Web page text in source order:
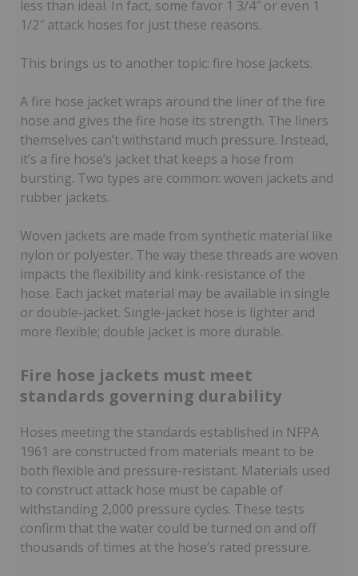
less than ideal. In fact, some favor 1 3/4″ or even 1
1/2″ attack hoses for just these reasons.
This brings us to another topic: fire hose jackets.
A fire hose jacket wraps around the liner of the fire
hose and gives the fire hose its strength. The liners
themselves can’t withstand much pressure. Instead,
it’s a fire hose’s jacket that keeps a hose from
bursting. Two types are common: woven jackets and
rubber jackets.
Woven jackets are made from synthetic material like
nylon or polyester. The way these threads are woven
impacts the flexibility and kink-resistance of the
hose. Each jacket material may be available in single
or double-jacket. Single-jacket hose is lighter and
more flexible; double jacket is more durable.
Fire hose jackets must meet
standards governing durability
Hoses meeting the standards established in NFPA
1961 are constructed from materials meant to be
both flexible and pressure-resistant. Materials used
to construct attack hose must be capable of
withstanding 2,000 pressure cycles. These tests
confirm that the water could be turned on and off
thousands of times at the hose’s rated pressure.